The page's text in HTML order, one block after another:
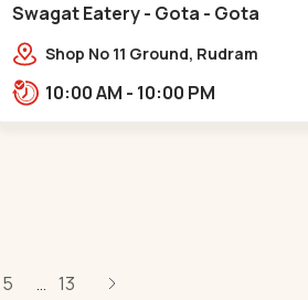
Swagat Eatery - Gota - Gota
Shop No 11 Ground, Rudram
10:00 AM - 10:00 PM
5 ... 13